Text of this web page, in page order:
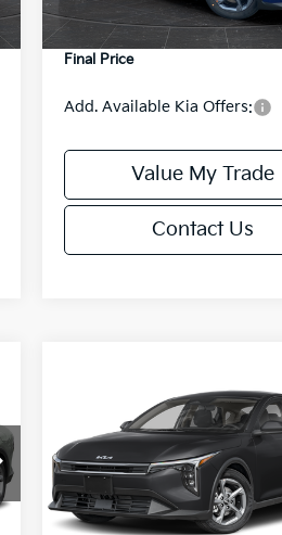
Service Fee:
Final Price
Add. Available Kia Offers:
Value My Trade
Contact Us
Kia K4LXS
Special Offer
VIN:
3KPFT4DE8TE395717Stock:
Model:2AC3224
SAVINGS
Less
MSRP: